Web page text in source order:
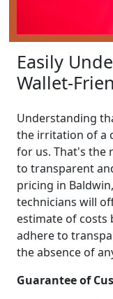
Easily
Wallet-
Understanding
the irritation of a
for us. That's the
to transparent
pricing in
technicians will
estimate of costs
adhere to
the absence of
Guarantee of